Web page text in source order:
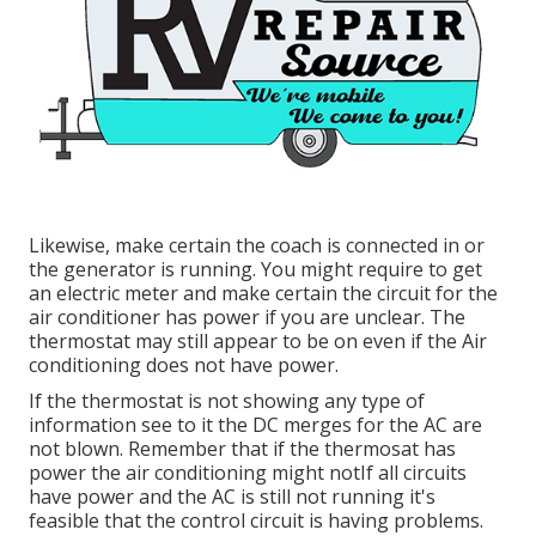
Likewise, make certain the coach is connected in or
the generator is running. You might require to get
an electric meter and make certain the circuit for the
air conditioner has power if you are unclear. The
thermostat may still appear to be on even if the Air
conditioning does not have power.
If the thermostat is not showing any type of
information see to it the DC merges for the AC are
not blown. Remember that if the thermosat has
power the air conditioning might notIf all circuits
have power and the AC is still not running it's
feasible that the control circuit is having problems.